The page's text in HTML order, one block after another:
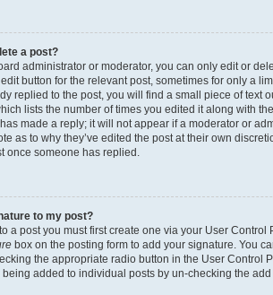
a post?
administrator or moderator, you can only edit or
button for the relevant post, sometimes for only a
replied to the post, you will find a small piece of text
lists the number of times you edited it along with
made a reply; it will not appear if a moderator or
as to why they’ve edited the post at their own
once someone has replied.
to my post?
a post you must first create one via your User
box on the posting form to add your signature. You
the appropriate radio button in the User Control
added to individual posts by un-checking the